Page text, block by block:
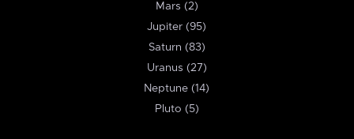
Mars (2)
Jupiter (95)
Saturn (83)
Uranus (27)
Neptune (14)
Pluto (5)